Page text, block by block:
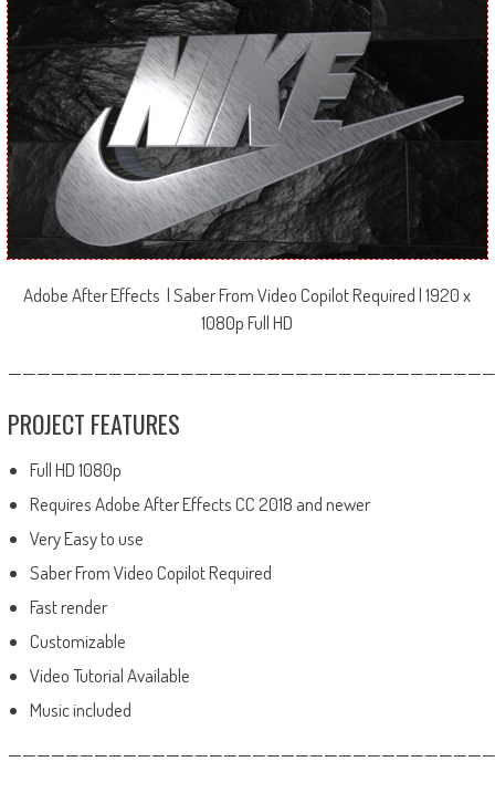
Adobe After Effects | Saber From Video Copilot Required | 1920 x
1080p Full HD
PROJECT FEATURES
Full HD 1080p
Requires Adobe After Effects CC 2018 and newer
Very Easy to use
Saber From Video Copilot Required
Fast render
Customizable
Video Tutorial Available
Music included